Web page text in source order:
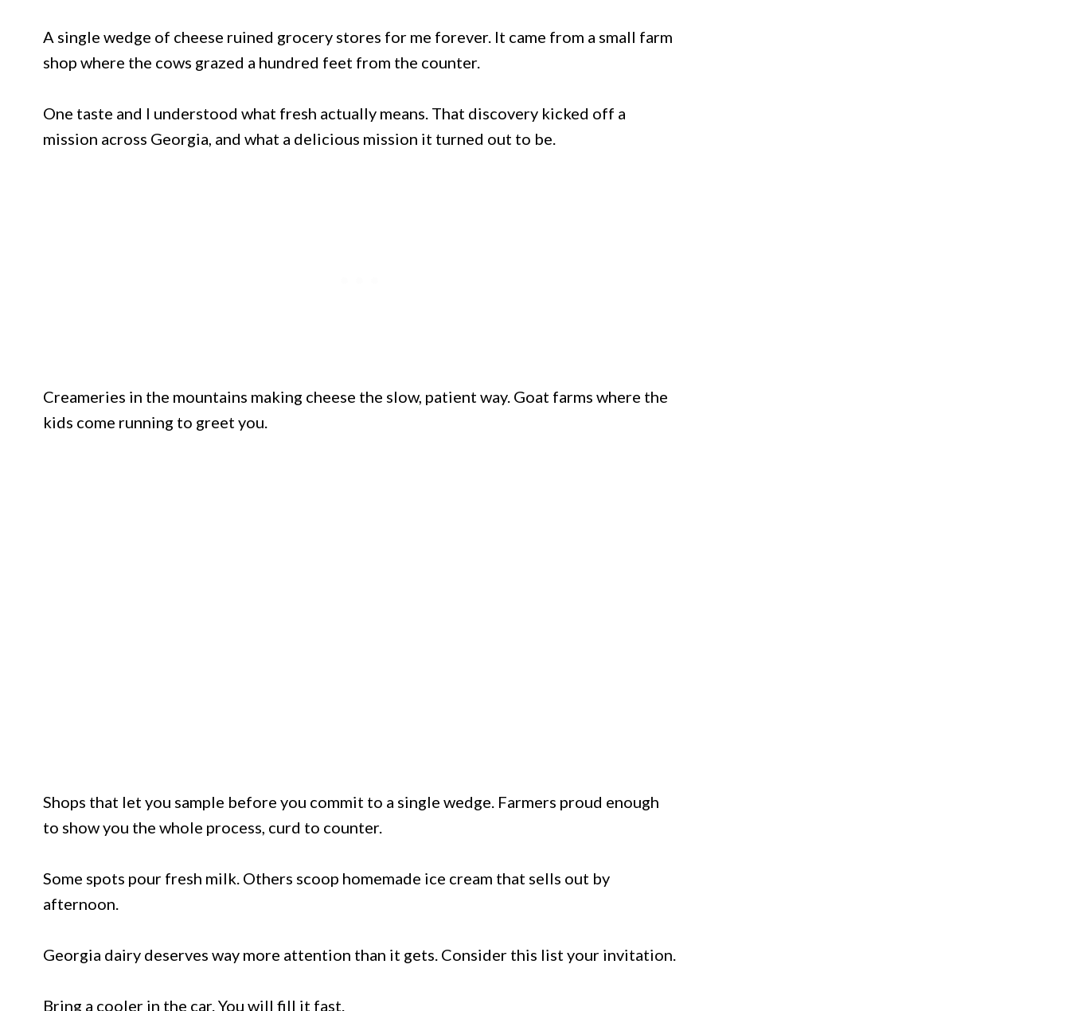
A single wedge of cheese ruined grocery stores for me forever. It came from a small farm
shop where the cows grazed a hundred feet from the counter.
One taste and I understood what fresh actually means. That discovery kicked off a
mission across Georgia, and what a delicious mission it turned out to be.
Creameries in the mountains making cheese the slow, patient way. Goat farms where the
kids come running to greet you.
Shops that let you sample before you commit to a single wedge. Farmers proud enough
to show you the whole process, curd to counter.
Some spots pour fresh milk. Others scoop homemade ice cream that sells out by
afternoon.
Georgia dairy deserves way more attention than it gets. Consider this list your invitation.
Bring a cooler in the car. You will fill it fast.